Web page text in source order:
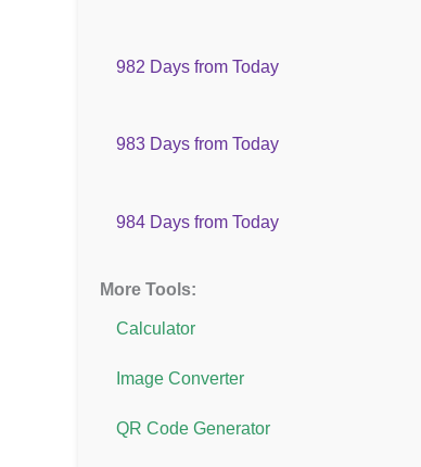
982 Days from Today
983 Days from Today
984 Days from Today
More Tools:
Calculator
Image Converter
QR Code Generator